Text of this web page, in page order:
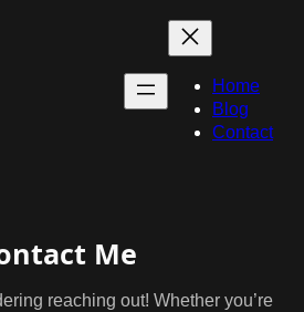
Home
Blog
Contact
Me
reaching out! Whether you’re